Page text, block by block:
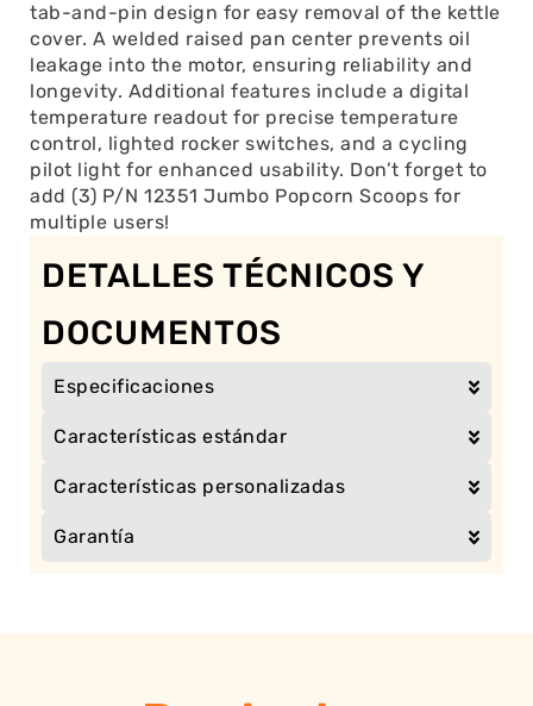
tab-and-pin design for easy removal of the kettle
cover. A welded raised pan center prevents oil
leakage into the motor, ensuring reliability and
longevity. Additional features include a digital
temperature readout for precise temperature
control, lighted rocker switches, and a cycling
pilot light for enhanced usability. Don’t forget to
add (3) P/N 12351 Jumbo Popcorn Scoops for
multiple users!
DETALLES TÉCNICOS Y
DOCUMENTOS
Especificaciones
Características estándar
Características personalizadas
Garantía